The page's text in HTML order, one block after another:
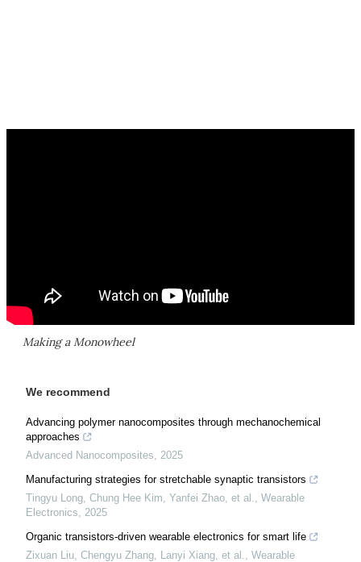
Making a Monowheel
We recommend
Advancing polymer nanocomposites through mechanochemical
approaches
Advanced Nanocomposites, 2025
Manufacturing strategies for stretchable synaptic transistors
Tingyu Long, Chung Hee Kim, Yanfei Zhao, et al., Wearable
Electronics, 2025
Organic transistors-driven wearable electronics for smart life
Zixuan Liu, Chengyu Zhang, Lanyi Xiang, et al., Wearable